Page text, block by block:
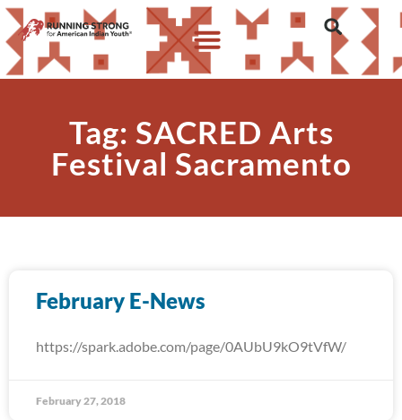
Tag: SACRED Arts
Festival Sacramento
February E-News
https://spark.adobe.com/page/0AUbU9kO9tVfW/
February 27, 2018